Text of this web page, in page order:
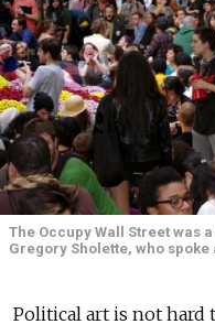
The Occupy Wall Street was
Gregory Sholette, who spoke
Political art is not hard